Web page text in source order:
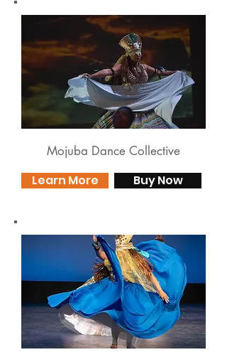
Mojuba Dance Collective
Learn More Buy Now